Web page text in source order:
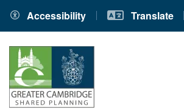
Accessibility Translate